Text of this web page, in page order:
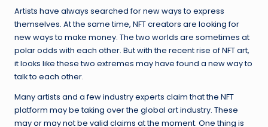
Artists have always searched for new ways to express
themselves. At the same time, NFT creators are looking for
new ways to make money. The two worlds are sometimes at
polar odds with each other. But with the recent rise of NFT art,
it looks like these two extremes may have found a new way to
talk to each other.
Many artists and a few industry experts claim that the NFT
platform may be taking over the global art industry. These
may or may not be valid claims at the moment. One thing is